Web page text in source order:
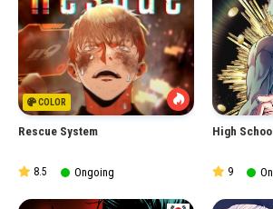
COLOR
Rescue System
8.5 Ongoing
High
9